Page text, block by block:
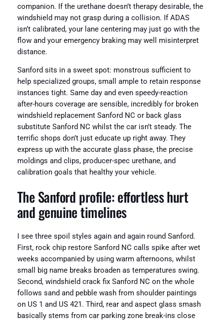
companion. If the urethane doesn’t therapy desirable, the
windshield may not grasp during a collision. If ADAS
isn’t calibrated, your lane centering may just go with the
flow and your emergency braking may well misinterpret
distance.
Sanford sits in a sweet spot: monstrous sufficient to
help specialized groups, small ample to retain response
instances tight. Same day and even speedy-reaction
after-hours coverage are sensible, incredibly for broken
windshield replacement Sanford NC or back glass
substitute Sanford NC whilst the car isn’t steady. The
terrific shops don’t just educate up right away. They
express up with the accurate glass phase, the precise
moldings and clips, producer-spec urethane, and
calibration goals that healthy your vehicle.
The Sanford profile: effortless hurt
and genuine timelines
I see three spoil styles again and again round Sanford.
First, rock chip restore Sanford NC calls spike after wet
weeks accompanied by using warm afternoons, whilst
small big name breaks broaden as temperatures swing.
Second, windshield crack fix Sanford NC on the whole
follows sand and pebble wash from shoulder paintings
on US 1 and US 421. Third, rear and aspect glass smash
basically stems from car parking zone break-ins close